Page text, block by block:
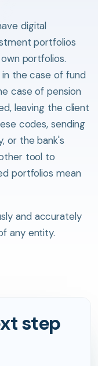
digital
portfolios
portfolios.
in the case of fund
case of pension
leaving the client
codes, sending
or the bank's
tool to
portfolios mean
and accurately
any entity.
step